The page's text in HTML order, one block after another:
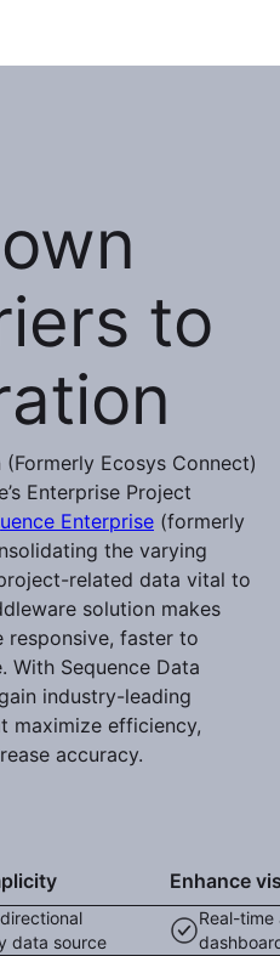
to
Ecosys Connect)
Enterprise Project
Enterprise (formerly
the varying
related data vital to
solution makes
responsive, faster to
With Sequence Data
industry-leading
maximize efficiency,
accuracy.
data source
Enhance
Real-